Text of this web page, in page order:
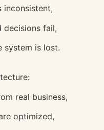
inconsistent,
decisions fail,
system is lost.
real business,
optimized,